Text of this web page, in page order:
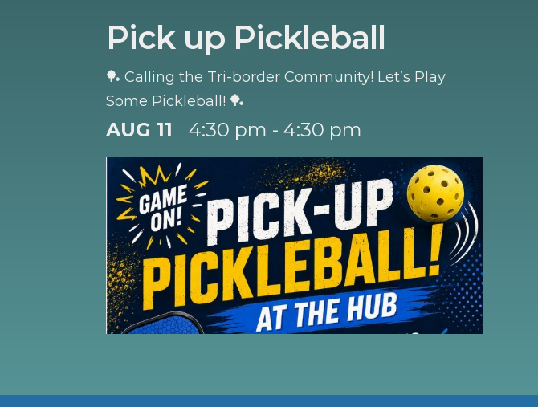
Pick up Pickleball
🏓 Calling the Tri-border Community! Let’s Play
Some Pickleball! 🏓
AUG 11 4:30 pm - 4:30 pm